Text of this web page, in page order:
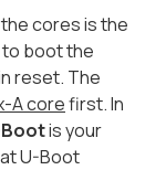
cores is the
to boot the
reset. The
A corefirst. In
is your
U-Boot